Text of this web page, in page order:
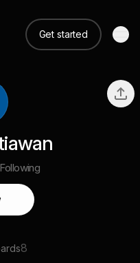
Get started
Following
8